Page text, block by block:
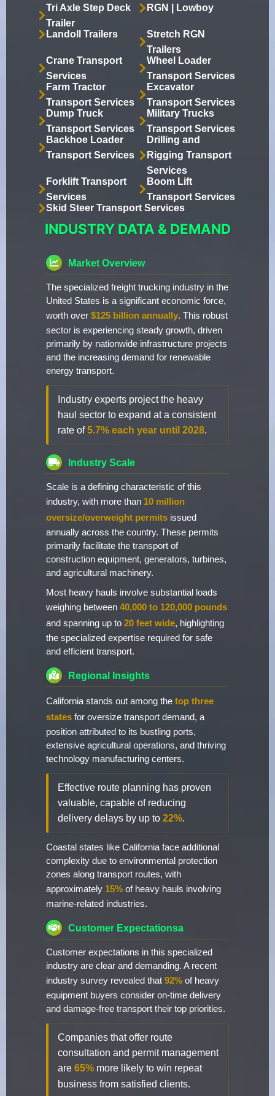
Tri Axle Step Deck
Trailer
RGN | Lowboy
Landoll Trailers
Stretch RGN
Trailers
Crane Transport
Services
Wheel Loader
Transport Services
Farm Tractor
Transport Services
Excavator
Transport Services
Dump Truck
Transport Services
Military Trucks
Transport Services
Backhoe Loader
Transport Services
Drilling and
Rigging Transport
Services
Forklift Transport
Services
Boom Lift
Transport Services
Skid Steer Transport Services
INDUSTRY DATA & DEMAND
Market Overview
The specialized freight trucking industry in the
United States is a significant economic force,
worth over $125 billion annually. This robust
sector is experiencing steady growth, driven
primarily by nationwide infrastructure projects
and the increasing demand for renewable
energy transport.
Industry experts project the heavy
haul sector to expand at a consistent
rate of5.7% each year until 2028.
Industry Scale
Scale is a defining characteristic of this
industry, with more than 10 million
oversize/overweight permits issued
annually across the country. These permits
primarily facilitate the transport of
construction equipment, generators, turbines,
and agricultural machinery.
Most heavy hauls involve substantial loads
weighing between 40,000 to 120,000 pounds
and spanning up to 20 feet wide, highlighting
the specialized expertise required for safe
and efficient transport.
Regional Insights
California stands out among the top three
states for oversize transport demand, a
position attributed to its bustling ports,
extensive agricultural operations, and thriving
technology manufacturing centers.
Effective route planning has proven
valuable, capable of reducing
delivery delays by up to 22%.
Coastal states like California face additional
complexity due to environmental protection
zones along transport routes, with
approximately 15% of heavy hauls involving
marine-related industries.
Customer Expectationsa
Customer expectations in this specialized
industry are clear and demanding. A recent
industry survey revealed that 92% of heavy
equipment buyers consider on-time delivery
and damage-free transport their top priorities.
Companies that offer route
consultation and permit management
are 65% more likely to win repeat
business from satisfied clients.